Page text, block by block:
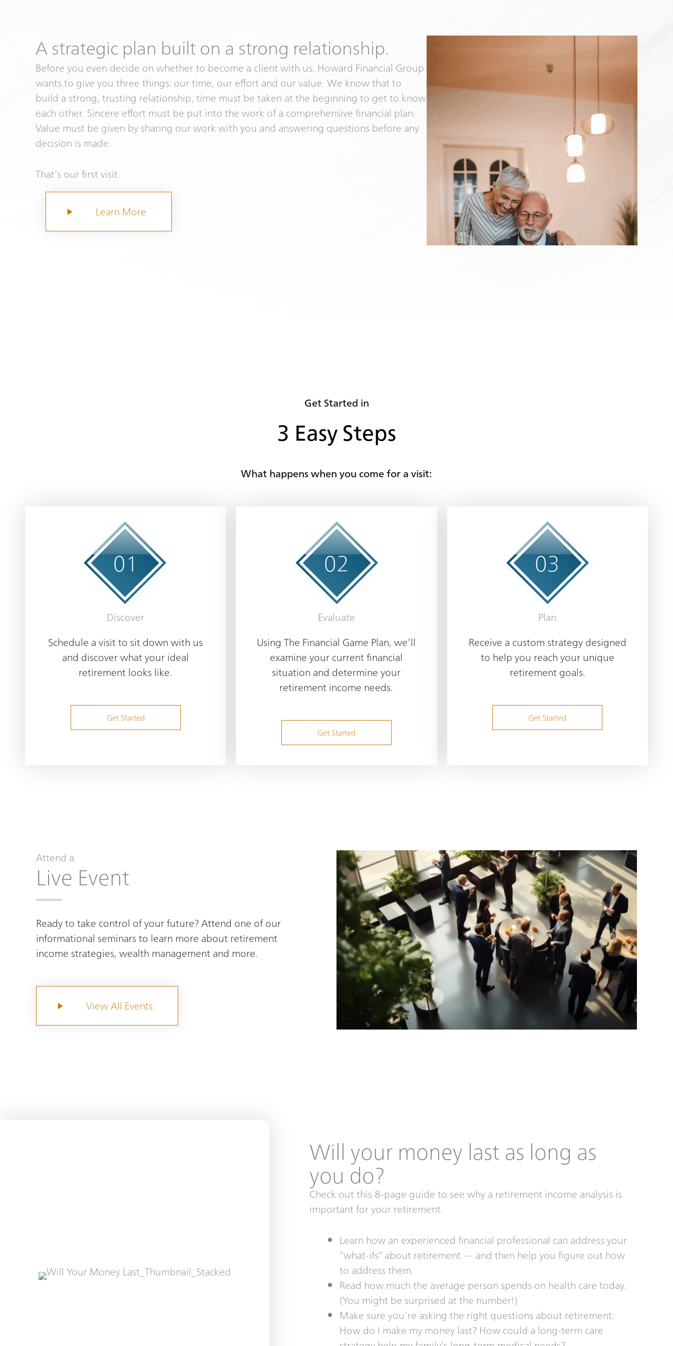
A strategic plan built on a strong relationship.
Before you even decide on whether to become a client with us, Howard Financial Group
wants to give you three things: our time, our effort and our value. We know that to
build a strong, trusting relationship, time must be taken at the beginning to get to know
each other. Sincere effort must be put into the work of a comprehensive financial plan.
Value must be given by sharing our work with you and answering questions before any
decision is made.
That’s our first visit.
Learn More
Get Started in
3 Easy Steps
What happens when you come for a visit:
01
Discover
Schedule a visit to sit down with us
and discover what your ideal
retirement looks like.
Get Started
02
Evaluate
Using The Financial Game Plan, we’ll
examine your current financial
situation and determine your
retirement income needs.
Get Started
03
Plan
Receive a custom strategy designed
to help you reach your unique
retirement goals.
Get Started
Attend a
Live Event
Ready to take control of your future? Attend one of our
informational seminars to learn more about retirement
income strategies, wealth management and more.
View All Events
Will your money last as long as
you do?
Check out this 8-page guide to see why a retirement income analysis is
important for your retirement.
Learn how an experienced financial professional can address your
“what-ifs” about retirement — and then help you figure out how
to address them.
Read how much the average person spends on health care today.
(You might be surprised at the number!)
Make sure you’re asking the right questions about retirement:
How do I make my money last? How could a long-term care